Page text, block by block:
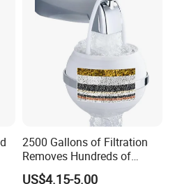
2500 Gallons of Filtration
Removes Hundreds of
Contaminants for Softer
US$4.15-5.00